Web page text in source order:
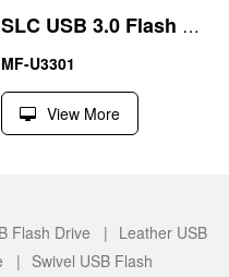
SLC USB 3.0 Flash Disk 16GB 32GB Red Color
MF-U3301
View More
Flash Drive | Leather USB
| Swivel USB Flash